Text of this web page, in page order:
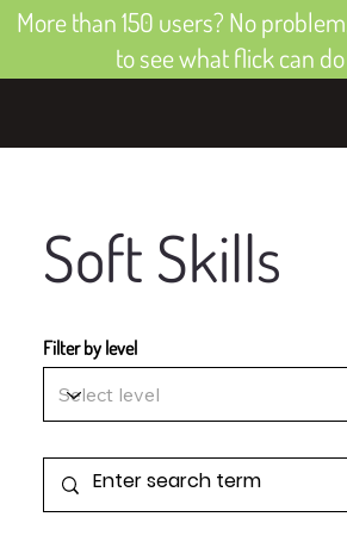
More than 150 users? No
to see what flick can
Soft Skills
Filter by level